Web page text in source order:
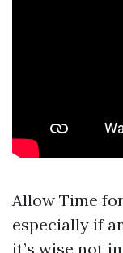
Allow Time
especially if
it’s wise not